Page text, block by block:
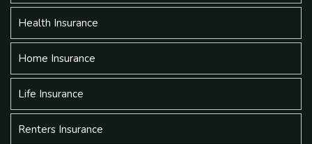
Health Insurance
Home Insurance
Life Insurance
Renters Insurance